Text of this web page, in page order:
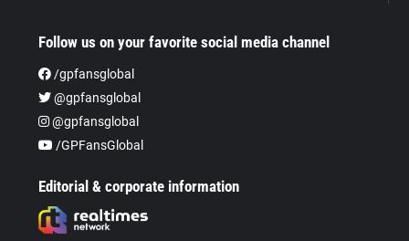
Follow us on your favorite social media channel
/gpfansglobal
@gpfansglobal
@gpfansglobal
/GPFansGlobal
Editorial & corporate information